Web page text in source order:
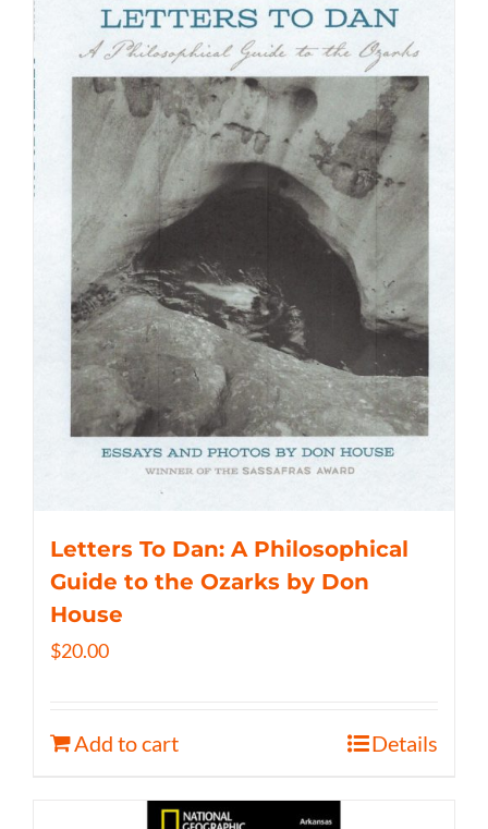
Letters To Dan: A Philosophical
Guide to the Ozarks by Don
House
$20.00
Add to cart Details